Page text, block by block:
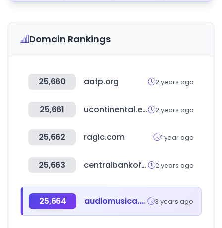
Domain Rankings
25,660 aafp.org 2 years ago
25,661 ucontinental.edu.pe 2 years ago
25,662 ragic.com 1 year ago
25,663 centralbankofindia.co.in 2 years ago
25,664 audiomusica.com 3 years ago